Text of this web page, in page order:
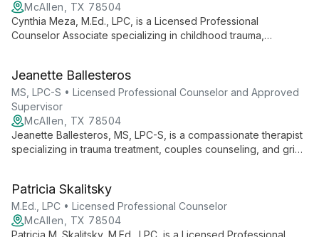
McAllen, TX 78504
Cynthia Meza, M.Ed., LPC, is a Licensed Professional
Counselor Associate specializing in childhood trauma,
and growth, drawing from her background in education to
empower clients.
Jeanette Ballesteros
MS, LPC-S • Licensed Professional Counselor and Approved
Supervisor
McAllen, TX 78504
Jeanette Ballesteros, MS, LPC-S, is a compassionate therapist
specializing in trauma treatment, couples counseling, and grief
approaches to foster healing and resilience.
Patricia Skalitsky
M.Ed., LPC • Licensed Professional Counselor
McAllen, TX 78504
Patricia M. Skalitsky, M.Ed., LPC, is a Licensed Professional